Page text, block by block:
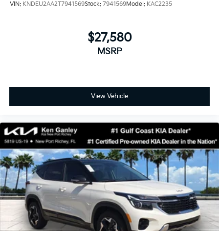
VIN: KNDEU2AA2T7941569Stock: 7941569Model: KAC2235
$27,580
MSRP
View Vehicle